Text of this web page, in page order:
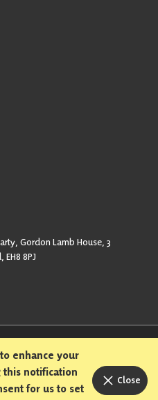
Gordon Lamb House, 3
8PJ
and Harassment Policy
enhance your
this notification
for us to set
Close